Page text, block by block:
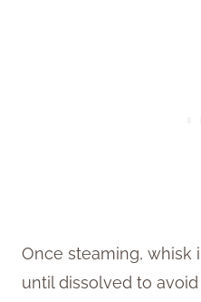
Once steaming, whisk
until dissolved to